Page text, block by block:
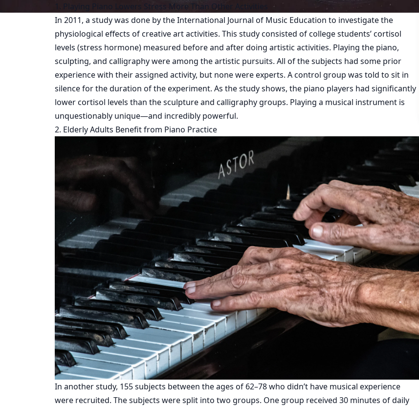
1. Playing Piano Lowers Stress More Than Other Activities
In 2011, a study was done by theInternational Journal of Music Education to investigate the
physiological effects of creative art activities. This study consisted of college students’ cortisol
levels (stress hormone) measured before and after doing artistic activities. Playing the piano,
sculpting, and calligraphy were among the artistic pursuits. All of the subjects had some prior
experience with their assigned activity, but none were experts. A control group was told to sit in
silence for the duration of the experiment. As the study shows, the piano players had significantly
lower cortisol levels than the sculpture and calligraphy groups. Playing a musical instrument is
unquestionably unique—and incredibly powerful.
2. Elderly Adults Benefit from Piano Practice
In anotherstudy, 155 subjects between the ages of 62–78 who didn’t have musical experience
were recruited. The subjects were split into two groups. One group received 30 minutes of daily